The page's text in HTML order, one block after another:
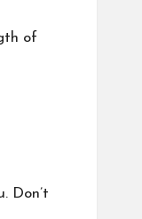
of
Don’t